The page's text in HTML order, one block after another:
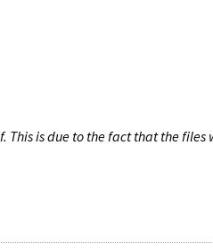
is due to the fact that the files